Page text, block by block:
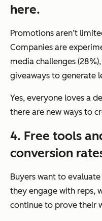
here.
Promotions aren’t
Companies are
media challenges
giveaways to generate
Yes, everyone loves a
there are new ways to
4. Free tools
conversion
Buyers want to
they engage with reps,
continue to prove their